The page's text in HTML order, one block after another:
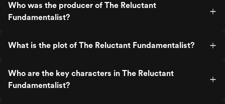
Who was the producer of The Reluctant
Fundamentalist?
What is the plot of The Reluctant Fundamentalist?
Who are the key characters in The Reluctant
Fundamentalist?